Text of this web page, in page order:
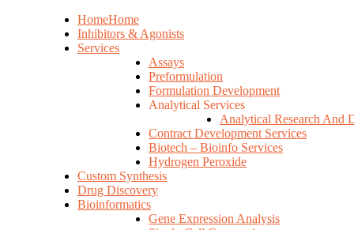
HomeHome
Inhibitors & Agonists
Services
Assays
Preformulation
Formulation Development
Analytical Services
Analytical Research And
Contract Development Services
Biotech – Bioinfo Services
Hydrogen Peroxide
Custom Synthesis
Drug Discovery
Bioinformatics
Gene Expression Analysis